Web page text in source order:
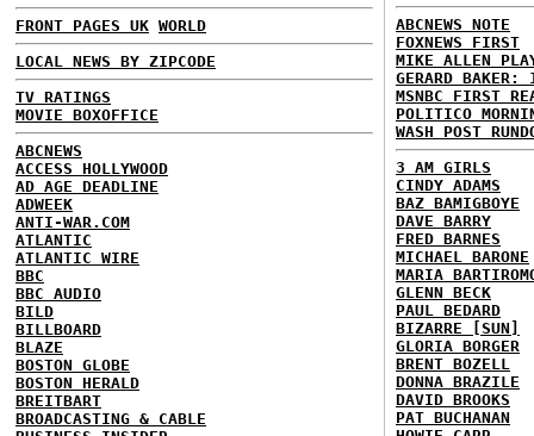
FRONT PAGES UK WORLD
LOCAL NEWS BY ZIPCODE
TV RATINGS
MOVIE BOXOFFICE
ABCNEWS
ACCESS HOLLYWOOD
AD AGE DEADLINE
ADWEEK
ANTI-WAR.COM
ATLANTIC
ATLANTIC WIRE
BBC
BBC AUDIO
BILD
BILLBOARD
BLAZE
BOSTON GLOBE
BOSTON HERALD
BREITBART
BROADCASTING & CABLE
ABCNEWS NOTE
FOXNEWS FIRST
MIKE ALLEN
GERARD BAKER:
MSNBC FIRST
POLITICO
WASH POST
3 AM GIRLS
CINDY ADAMS
BAZ BAMIGBOYE
DAVE BARRY
FRED BARNES
MICHAEL BARONE
MARIA
GLENN BECK
PAUL BEDARD
BIZARRE [SUN]
GLORIA BORGER
BRENT BOZELL
DONNA BRAZILE
DAVID BROOKS
PAT BUCHANAN